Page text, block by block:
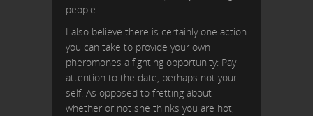
people.
I also believe there is certainly one action
you can take to provide your own
pheromones a fighting opportunity: Pay
attention to the date, perhaps not your
self. As opposed to fretting about
whether or not she thinks you are hot,